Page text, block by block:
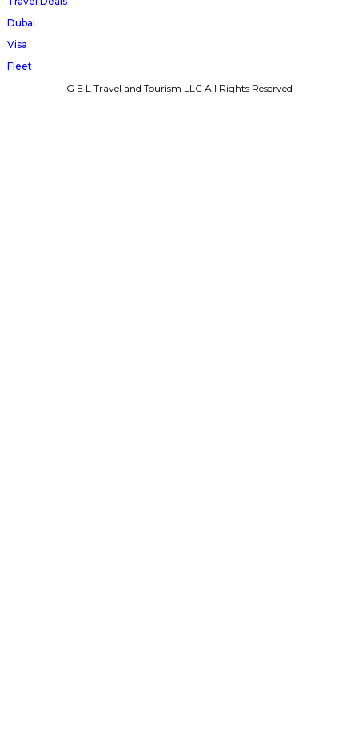
Dubai
Visa
Fleet
G E L Travel and Tourism LLC All Rights Reserved